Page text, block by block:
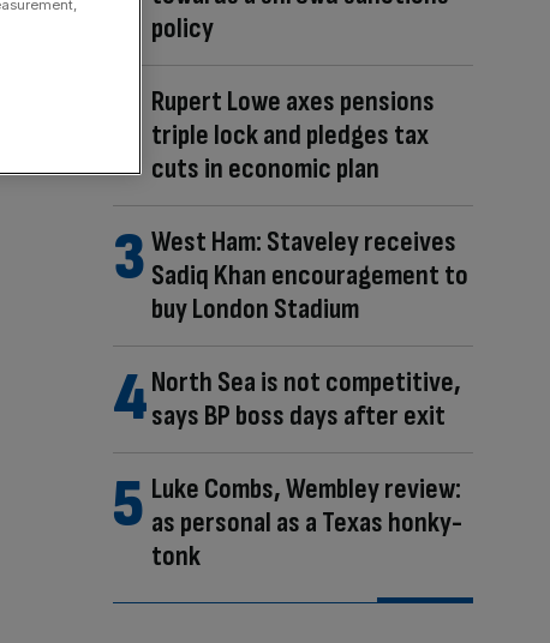
policy
Rupert Lowe axes pensions
triple lock and pledges tax
cuts in economic plan
West Ham: Staveley receives
Sadiq Khan encouragement to
buy London Stadium
North Sea is not competitive,
says BP boss days after exit
Luke Combs, Wembley review:
as personal as a Texas honky-
tonk